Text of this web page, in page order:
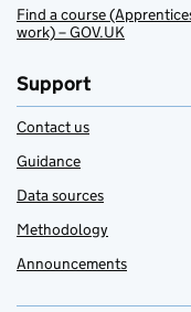
Find a course
work) – GOV.UK
Support
Contact us
Guidance
Data sources
Methodology
Announcements